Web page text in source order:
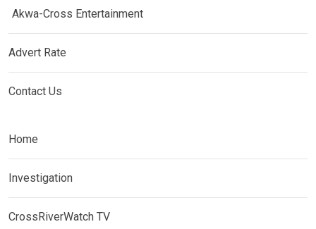
Akwa-Cross Entertainment
Advert Rate
Contact Us
Home
Investigation
CrossRiverWatch TV